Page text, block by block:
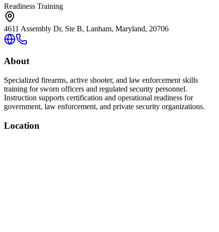
Readiness Training
4611 Assembly Dr, Ste B, Lanham, Maryland, 20706
About
Specialized firearms, active shooter, and law enforcement skills
training for sworn officers and regulated security personnel.
Instruction supports certification and operational readiness for
government, law enforcement, and private security organizations.
Location